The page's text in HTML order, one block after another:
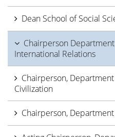
Dean School of Social
Chairperson
International Relations
Chairperson,
Civilization
Chairperson,